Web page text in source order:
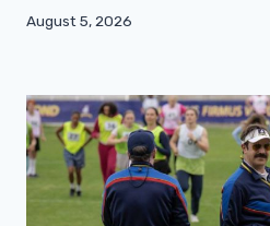
August 5, 2026